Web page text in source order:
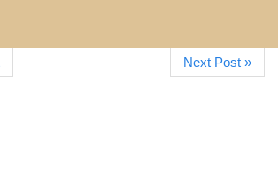
Next Post »